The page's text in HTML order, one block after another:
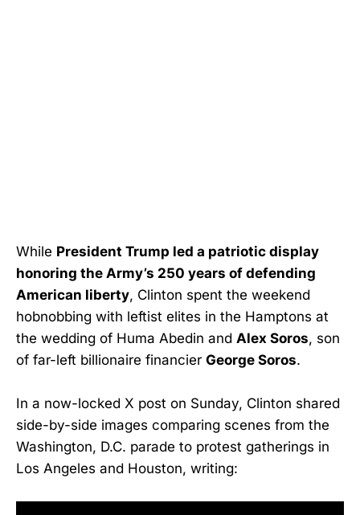
While President Trump led a patriotic display
honoring the Army’s 250 years of defending
American liberty, Clinton spent the weekend
hobnobbing with leftist elites in the Hamptons at
the wedding of Huma Abedin and Alex Soros, son
of far-left billionaire financier George Soros.
In a now-locked X post on Sunday, Clinton shared
side-by-side images comparing scenes from the
Washington, D.C. parade to protest gatherings in
Los Angeles and Houston, writing: